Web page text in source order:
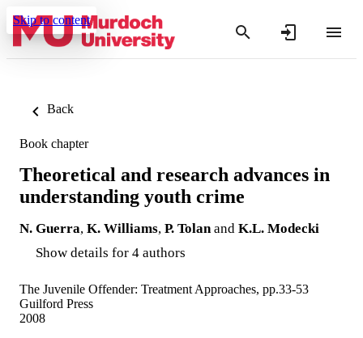
Skip to content
Back
Book chapter
Theoretical and research advances in
understanding youth crime
N. Guerra, K. Williams, P. Tolan and K.L. Modecki
Show details for 4 authors
The Juvenile Offender: Treatment Approaches, pp.33-53
Guilford Press
2008